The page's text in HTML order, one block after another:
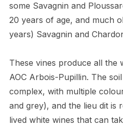
some Savagnin and
20 years of age, and much
years) Savagnin and
These vines produce all the
AOC Arbois-Pupillin. The
complex, with multiple
and grey), and the lieu dit is
lived white wines that can